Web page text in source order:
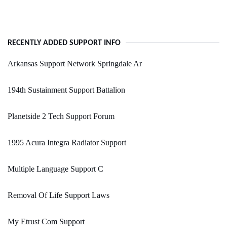
RECENTLY ADDED SUPPORT INFO
Arkansas Support Network Springdale Ar
194th Sustainment Support Battalion
Planetside 2 Tech Support Forum
1995 Acura Integra Radiator Support
Multiple Language Support C
Removal Of Life Support Laws
My Etrust Com Support